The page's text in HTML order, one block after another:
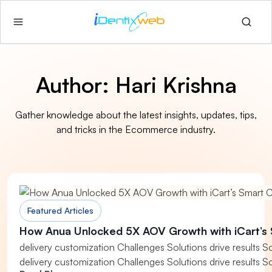
Author: Hari Krishna
Gather knowledge about the latest insights, updates, tips,
and tricks in the Ecommerce industry.
Featured Articles
How Anua Unlocked 5X AOV Growth with
delivery customization Challenges Solutions drive results
delivery customization Challenges Solutions drive results